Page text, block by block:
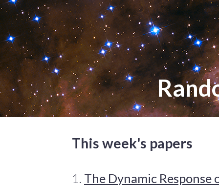
This week's papers
1. The Dynamic